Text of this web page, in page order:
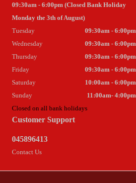
Customer Support
045896413
Contact Us
09:30am - 6:00pm (Closed Bank Holiday
Monday the 3th of August)
Tuesday
09:30am - 6:00pm
Wednesday
09:30am - 6:00pm
Thursday
09:30am - 6:00pm
Friday
09:30am - 6:00pm
Saturday
10:00am - 6:00pm
Sunday
11:00am- 4:00pm
Closed on all bank holidays